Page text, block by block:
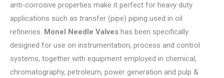
anti-corrosive properties make it perfect for heavy duty
applications such as transfer (pipe) piping used in oil
refineries. Monel Needle Valves has been specifically
designed for use on instrumentation, process and control
systems, together with equipment employed in chemical,
chromatography, petroleum, power generation and pulp &